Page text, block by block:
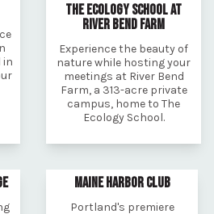
in
THE ECOLOGY SCHOOL AT
RIVER BEND FARM
Experience the beauty of
nature while hosting your
meetings at River Bend
Farm, a 313-acre private
campus, home to The
Ecology School.
MAINE HARBOR CLUB
Portland's premiere